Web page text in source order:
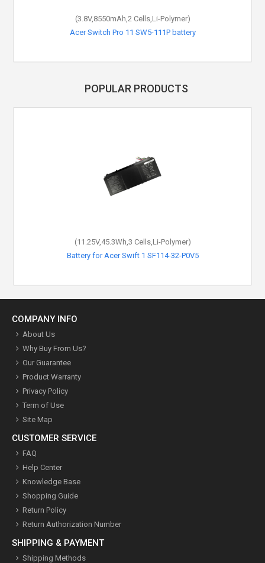
(3.8V,8550mAh,2 Cells,Li-Polymer)
Acer Switch Pro 11 SW5-111P battery
POPULAR PRODUCTS
(11.25V,45.3Wh,3 Cells,Li-Polymer)
Battery for Acer Swift 1 SF114-32-P0V5
COMPANY INFO
About Us
Why Buy From Us?
Our Guarantee
Product Warranty
Privacy Policy
Term of Use
Site Map
CUSTOMER SERVICE
FAQ
Help Center
Knowledge Base
Shopping Guide
Return Policy
Return Authorization Number
SHIPPING & PAYMENT
Shipping Methods